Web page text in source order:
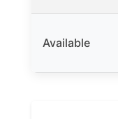
Available